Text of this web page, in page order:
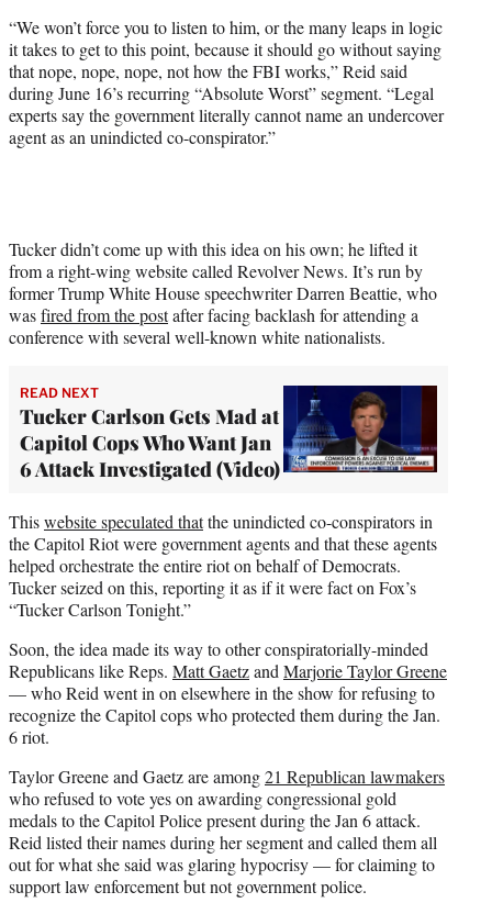
k
r
l
y
T
w
i
)
n
“We won’t force you to listen to him, or the many leaps in logic
it takes to get to this point, because it should go without saying
that nope, nope, nope, not how the FBI works,” Reid said
during June 16’s recurring “Absolute Worst” segment. “Legal
experts say the government literally cannot name an undercover
agent as an unindicted co-conspirator.”
Tucker didn’t come up with this idea on his own; he lifted it
from a right-wing website called Revolver News. It’s run by
former Trump White House speechwriter Darren Beattie, who
wasfired from the postafter facing backlash for attending a
conference with several well-known white nationalists.
READ NEXT
Tucker Carlson Gets Mad at
Capitol Cops Who Want Jan
6 Attack Investigated (Video)
Thiswebsite speculated thatthe unindicted co-conspirators in
the Capitol Riot were government agents and that these agents
helped orchestrate the entire riot on behalf of Democrats.
Tucker seized on this, reporting it as if it were fact on Fox’s
“Tucker Carlson Tonight.”
Soon, the idea made its way to other conspiratorially-minded
Republicans like Reps. Matt Gaetzand Marjorie Taylor Greene
— who Reid went in on elsewhere in the show for refusing to
recognize the Capitol cops who protected them during the Jan.
6 riot.
Taylor Greene and Gaetz are among21 Republican lawmakers
who refused to vote yes on awarding congressional gold
medals to the Capitol Police present during the Jan 6 attack.
Reid listed their names during her segment and called them all
out for what she said was glaring hypocrisy — for claiming to
support law enforcement but not government police.